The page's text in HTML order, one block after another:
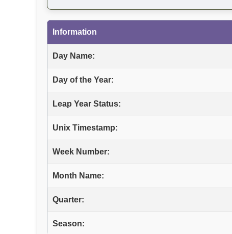
Information
Day Name:
Day of the Year:
Leap Year Status:
Unix Timestamp:
Week Number:
Month Name:
Quarter:
Season: